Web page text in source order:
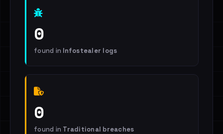
0
found in Infostealer logs
0
found in Traditional breaches